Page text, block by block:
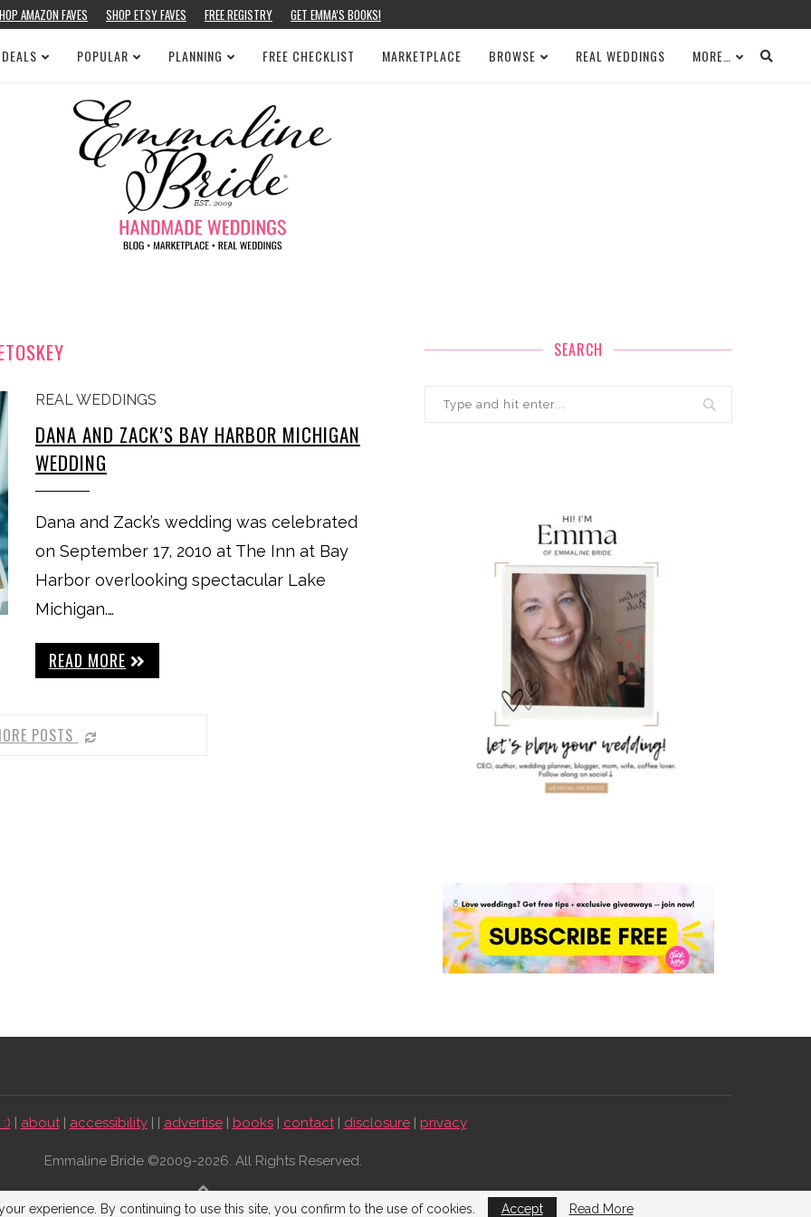
AMAZON FAVES SHOP ETSY FAVES FREE REGISTRY GET EMMA’S BOOKS!
POPULAR PLANNING FREE CHECKLIST MARKETPLACE BROWSE REAL WEDDINGS MORE…
REAL WEDDINGS
DANA AND ZACK’S BAY HARBOR MICHIGAN
WEDDING
Dana and Zack’s wedding was celebrated
on September 17, 2010 at The Inn at Bay
Harbor overlooking spectacular Lake
Michigan.…
READ MORE
POSTS
SEARCH
| about| accessibility| | advertise| books| contact| disclosure| privacy
Emmaline Bride ©2009-2026. All Rights Reserved.
BACK TO TOP
experience. By continuing to use this site, you confirm to the use of cookies. Accept Read More